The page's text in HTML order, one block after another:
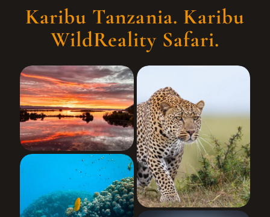
Karibu Tanzania. Karibu
WildReality Safari.